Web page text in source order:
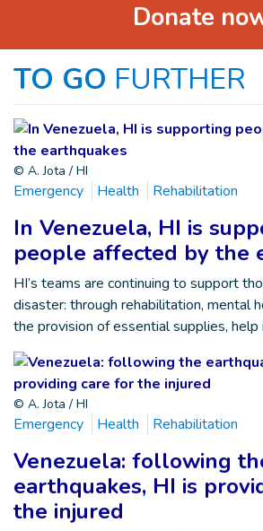
Donate
TO GO FURTHER
© A. Jota / HI
Emergency Health Rehabilitation
In Venezuela, HI is
people affected by the
HI’s teams are continuing to support
disaster: through rehabilitation, mental
the provision of essential supplies,
© A. Jota / HI
Emergency Health Rehabilitation
Venezuela: following
earthquakes, HI is
the injured